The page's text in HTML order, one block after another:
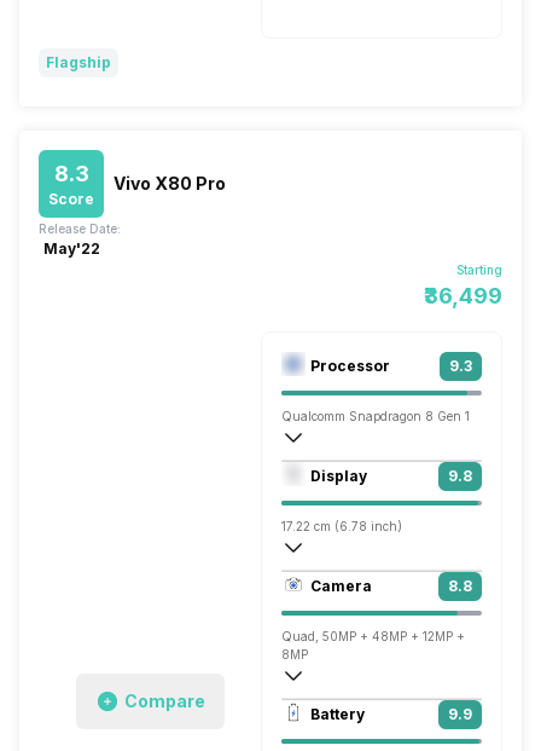
Flagship
8.3
Score
Vivo X80 Pro
Starting
₹36,499
Release Date:
May'22
Compare
Processor 9.3
Qualcomm Snapdragon 8 Gen 1
Octa core (3 GHz, Single core, Cortex
Adreno 730
Display 9.8
17.22 cm (6.78 inch)
518 ppi, AMOLED
1440 x 3200 pixels
Camera 8.8
Quad, 50MP + 48MP + 12MP +
8MP
7680x4320 @ 24 fps, 3840x2160 @
Single, 32MP
Battery 9.9